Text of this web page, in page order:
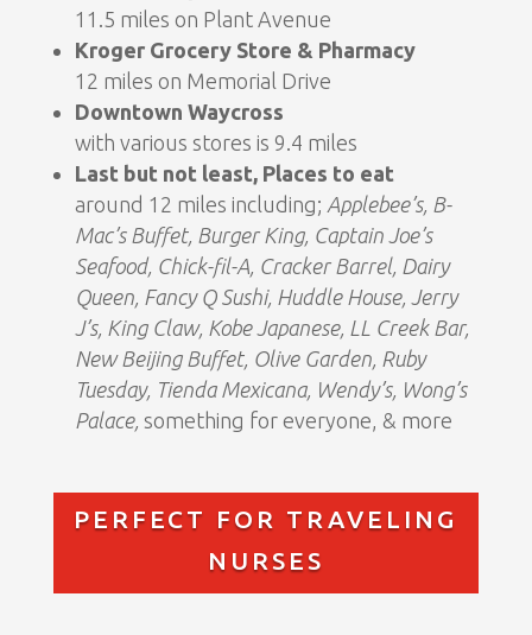
11.5 miles on Plant Avenue
Kroger Grocery Store & Pharmacy
12 miles on Memorial Drive
Downtown Waycross
with various stores is 9.4 miles
Last but not least, Places to eat
around 12 miles including; Applebee’s, B-
Mac’s Buffet, Burger King, Captain Joe’s
Seafood, Chick-fil-A, Cracker Barrel, Dairy
Queen, Fancy Q Sushi, Huddle House, Jerry
J’s, King Claw, Kobe Japanese, LL Creek Bar,
New Beijing Buffet, Olive Garden, Ruby
Tuesday, Tienda Mexicana, Wendy’s, Wong’s
Palace, something for everyone, & more
PERFECT FOR TRAVELING
NURSES